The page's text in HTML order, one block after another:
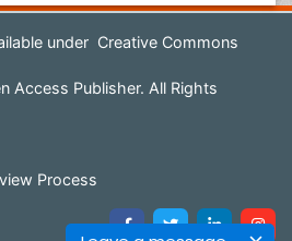
under Creative Commons
Access Publisher. All Rights
Process